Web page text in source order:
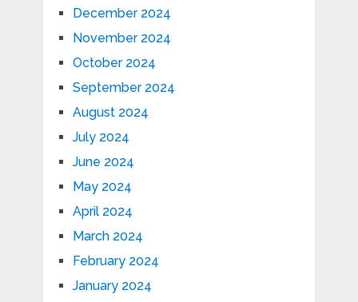
December 2024
November 2024
October 2024
September 2024
August 2024
July 2024
June 2024
May 2024
April 2024
March 2024
February 2024
January 2024